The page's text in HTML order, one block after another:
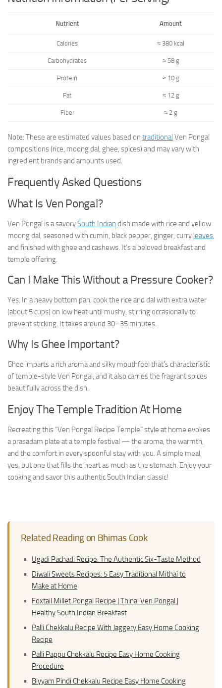
Nutrient Amount
Calories ≈ 380 kcal
Carbohydrates ≈ 58 g
Protein ≈ 10 g
Fat ≈ 12 g
Fiber ≈ 2 g
Note: These are estimated values based on traditional Ven Pongal
compositions (rice, moong dal, ghee, spices) and may vary with
ingredient brands and amounts used.
Frequently Asked Questions
What Is Ven Pongal?
Ven Pongal is a savorySouth Indian dish made with rice and yellow
moong dal, seasoned with cumin, black pepper, ginger, curry leaves,
and finished with ghee and cashews. It’s a beloved breakfast and
temple offering.
Can I Make This Without a Pressure Cooker?
Yes. In a heavy bottom pan, cook the rice and dal with extra water
(about 5 cups) on low heat until mushy, stirring occasionally to
prevent sticking. It takes around 30–35 minutes.
Why Is Ghee Important?
Ghee imparts a rich aroma and silky mouthfeel that’s characteristic
of temple-style Ven Pongal, and it also carries the fragrant spices
beautifully across the dish.
Enjoy The Temple Tradition At Home
Recreating this “Ven Pongal Recipe Temple” style at home evokes
a prasadam plate at a temple festival — the aroma, the warmth,
and the comfort in every spoonful stay with you. A simple meal,
yes, but one that fills the heart as much as the stomach. Enjoy your
cooking and savor this authentic South Indian classic!
Related Reading on Bhimas Cook
Ugadi Pachadi Recipe: The Authentic Six-Taste Method
Diwali Sweets Recipes: 5 Easy Traditional Mithai to
Make at Home
Foxtail Millet Pongal Recipe | Thinai Ven Pongal |
Healthy South Indian Breakfast
Palli Chekkalu Recipe With Jaggery Easy Home Cooking
Recipe
Palli Pappu Chekkalu Recipe Easy Home Cooking
Procedure
Biyyam Pindi Chekkalu Recipe Easy Home Cooking